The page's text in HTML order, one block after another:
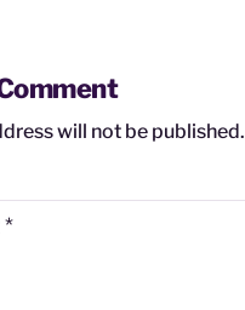
will not be published.